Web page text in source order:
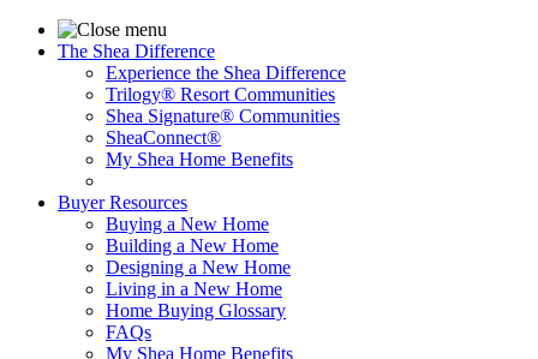
The Shea Difference
Experience the Shea Difference
Trilogy® Resort Communities
Shea Signature® Communities
SheaConnect®
My Shea Home Benefits
Buyer Resources
Buying a New Home
Building a New Home
Designing a New Home
Living in a New Home
Home Buying Glossary
FAQs
My Shea Home Benefits